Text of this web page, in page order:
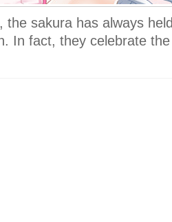
the sakura has always
In fact, they celebrate